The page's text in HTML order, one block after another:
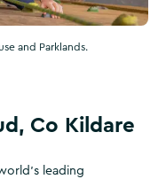
and Parklands.
Co Kildare
leading